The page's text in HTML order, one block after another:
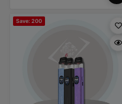
Save: 200